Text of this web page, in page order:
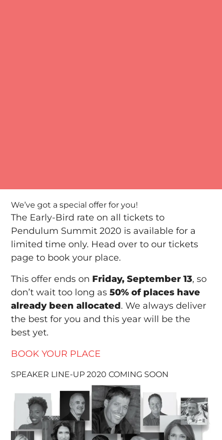
We’ve got a special offer for you!
The Early-Bird rate on all tickets to
Pendulum Summit 2020 is available for a
limited time only. Head over to our tickets
page to book your place.
This offer ends on Friday, September 13, so
don’t wait too long as50% of places have
already been allocated. We always deliver
the best for you and this year will be the
best yet.
BOOK YOUR PLACE
SPEAKER LINE-UP 2020 COMING SOON